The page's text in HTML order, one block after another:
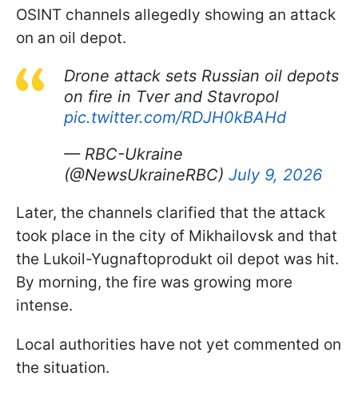
OSINT channels allegedly showing an attack
on an oil depot.
Drone attack sets Russian oil depots
on fire in Tver and Stavropol
pic.twitter.com/RDJH0kBAHd
— RBC-Ukraine
(@NewsUkraineRBC) July 9, 2026
Later, the channels clarified that the attack
took place in the city of Mikhailovsk and that
the Lukoil-Yugnaftoprodukt oil depot was hit.
By morning, the fire was growing more
intense.
Local authorities have not yet commented on
the situation.